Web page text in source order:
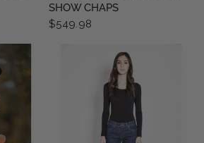
SHOW CHAPS
$549.98